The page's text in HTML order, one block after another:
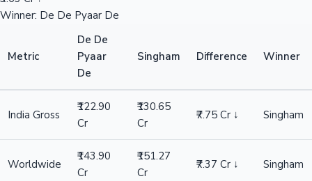
Winner: De De Pyaar De
Metric
De De
Pyaar
De
Singham Difference Winner
India Gross
₹122.90
Cr
₹130.65
Cr
₹7.75 Cr ↓ Singham
Worldwide
₹143.90
Cr
₹151.27
Cr
₹7.37 Cr ↓ Singham